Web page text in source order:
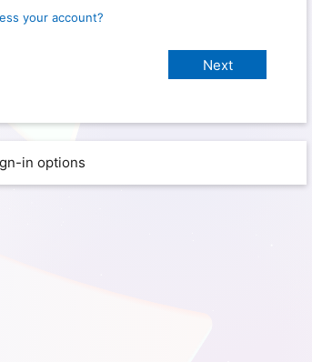
your account?
in options